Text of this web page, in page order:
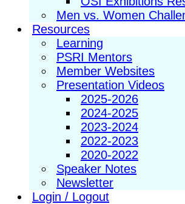
Men vs. Women
Resources
Learning
PSRI Mentors
Member Websites
Presentation Videos
2025-2026
2024-2025
2023-2024
2022-2023
2020-2022
Speaker Notes
Newsletter
Login / Logout